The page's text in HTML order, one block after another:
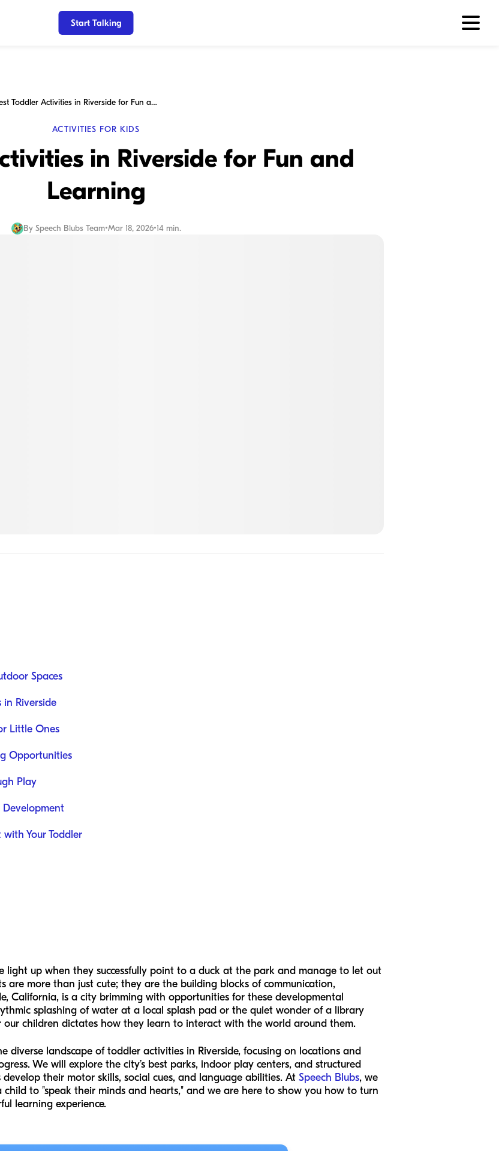
Start Talking
Best Toddler Activities in Riverside for Fun and Learning
ACTIVITIES FOR KIDS
in Riverside for Fun and
Learning
By Speech Blubs Team•Mar 18, 2026•14 min.
Spaces
in Riverside
Little Ones
Opportunities
Play
Development
Your Toddler
light up when they successfully point to a duck at the park and manage to let out
are more than just cute; they are the building blocks of communication,
California, is a city brimming with opportunities for these developmental
splashing of water at a local splash pad or the quiet wonder of a library
children dictates how they learn to interact with the world around them.
diverse landscape of toddler activities in Riverside, focusing on locations and
We will explore the city’s best parks, indoor play centers, and structured
their motor skills, social cues, and language abilities. At Speech Blubs, we
to "speak their minds and hearts," and we are here to show you how to turn
learning experience.